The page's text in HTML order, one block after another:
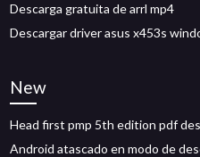
Descarga gratuita de arrl mp4
Descargar driver asus x453s
New
Head first pmp 5th edition pdf
Android atascado en modo de